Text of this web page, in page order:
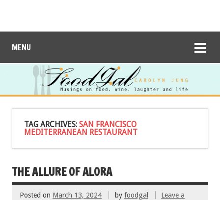
MENU
TAG ARCHIVES: SAN FRANCISCO
MEDITERRANEAN RESTAURANT
THE ALLURE OF ALORA
Posted on March 13, 2024 by foodgal
Leave a